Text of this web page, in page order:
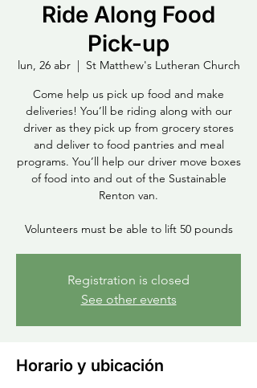
Ride Along Food
Pick-up
lun, 26 abr
  |
St Matthew's Lutheran Church
Come help us pick up food and make
deliveries! You’ll be riding along with our
driver as they pick up from grocery stores
and deliver to food pantries and meal
programs. You’ll help our driver move boxes
of food into and out of the Sustainable
Renton van.
Volunteers must be able to lift 50 pounds
Registration is closed
See other events
Horario y ubicación